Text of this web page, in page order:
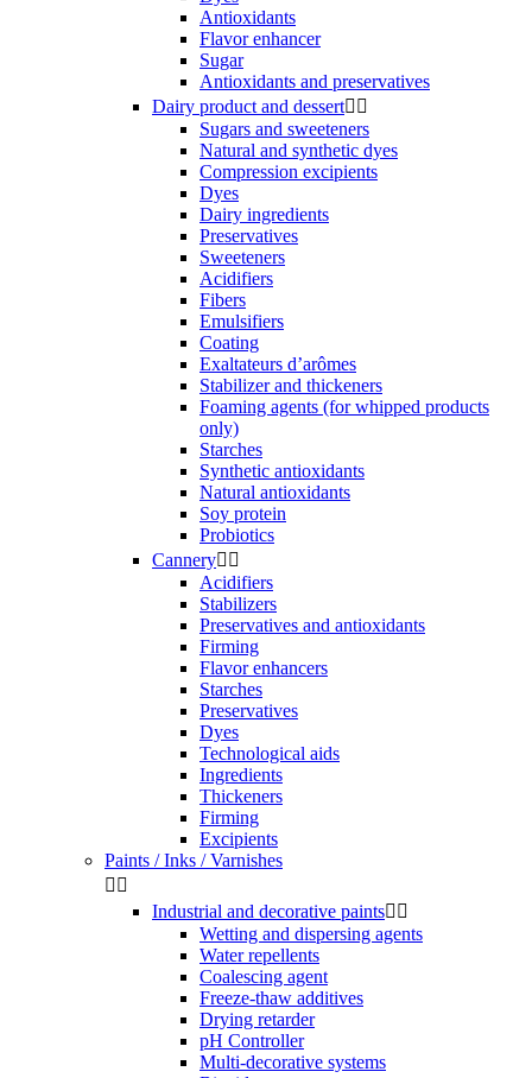
Antioxidants
Flavor enhancer
Sugar
Antioxidants and preservatives
Dairy product and dessert 
Sugars and sweeteners
Natural and synthetic dyes
Compression excipients
Dyes
Dairy ingredients
Preservatives
Sweeteners
Acidifiers
Fibers
Emulsifiers
Coating
Exaltateurs d’arômes
Stabilizer and thickeners
Foaming agents (for whipped products
only)
Starches
Synthetic antioxidants
Natural antioxidants
Soy protein
Probiotics
Cannery 
Acidifiers
Stabilizers
Preservatives and antioxidants
Firming
Flavor enhancers
Starches
Preservatives
Dyes
Technological aids
Ingredients
Thickeners
Firming
Excipients
Paints / Inks / Varnishes
 
Industrial and decorative paints 
Wetting and dispersing agents
Water repellents
Coalescing agent
Freeze-thaw additives
Drying retarder
pH Controller
Multi-decorative systems